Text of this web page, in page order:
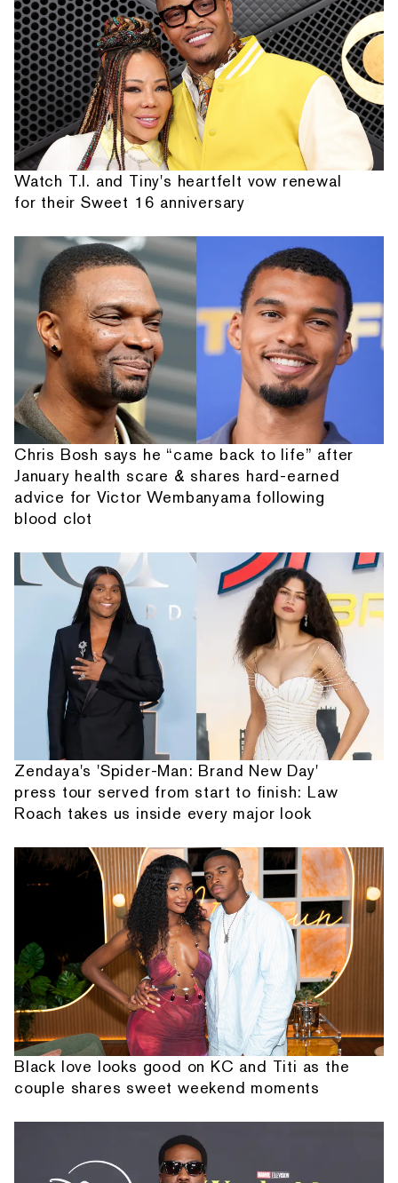
Watch T.I. and Tiny's heartfelt vow renewal
for their Sweet 16 anniversary
Chris Bosh says he “came back to life” after
January health scare & shares hard-earned
advice for Victor Wembanyama following
blood clot
Zendaya's 'Spider-Man: Brand New Day'
press tour served from start to finish: Law
Roach takes us inside every major look
Black love looks good on KC and Titi as the
couple shares sweet weekend moments